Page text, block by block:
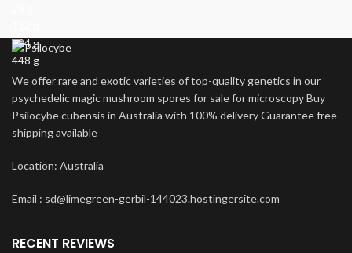
224 g
448 g
We offer rare and exotic varieties of top-quality genetics in our
psychedelic magic mushroom spores for sale for microscopy Buy
Psilocybe cubensis in Australia with 100% delivery Guarantee free
shipping available
Location: Australia
Email : sd@limegreen-gerbil-144023.hostingersite.com
RECENT REVIEWS